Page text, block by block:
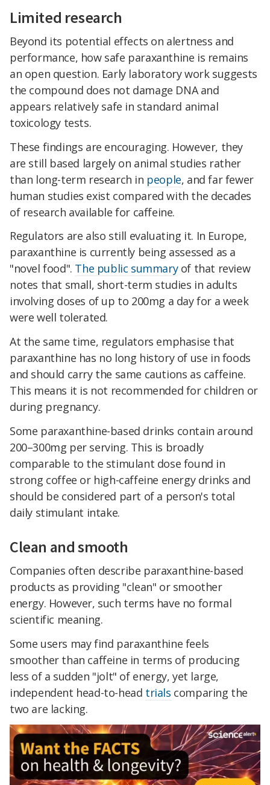
Limited research
Beyond its potential effects on alertness and
performance, how safe paraxanthine is remains
an open question. Early laboratory work suggests
the compound does not damage DNA and
appears relatively safe in standard animal
toxicology tests.
These findings are encouraging. However, they
are still based largely on animal studies rather
than long-term research in people, and far fewer
human studies exist compared with the decades
of research available for caffeine.
Regulators are also still evaluating it. In Europe,
paraxanthine is currently being assessed as a
"novel food". The public summaryof that review
notes that small, short-term studies in adults
involving doses of up to 200mg a day for a week
were well tolerated.
At the same time, regulators emphasise that
paraxanthine has no long history of use in foods
and should carry the same cautions as caffeine.
This means it is not recommended for children or
during pregnancy.
Some paraxanthine-based drinks contain around
200–300mg per serving. This is broadly
comparable to the stimulant dose found in
strong coffee or high-caffeine energy drinks and
should be considered part of a person's total
daily stimulant intake.
Clean and smooth
Companies often describe paraxanthine-based
products as providing "clean" or smoother
energy. However, such terms have no formal
scientific meaning.
Some users may find paraxanthine feels
smoother than caffeine in terms of producing
less of a sudden "jolt" of energy, yet large,
independent head-to-head trials comparing the
two are lacking.